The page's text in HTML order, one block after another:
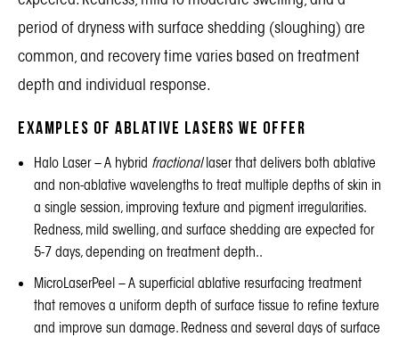
period of dryness with surface shedding (sloughing) are
common, and recovery time varies based on treatment
depth and individual response.
Examples of Ablative Lasers We Offer
Halo Laser– A hybrid fractionallaser that delivers both ablative
and non-ablative wavelengths to treat multiple depths of skin in
a single session, improving texture and pigment irregularities.
Redness, mild swelling, and surface shedding are expected for
5-7 days, depending on treatment depth..
MicroLaserPeel– A superficial ablative resurfacing treatment
that removes a uniform depth of surface tissue to refine texture
and improve sun damage. Redness and several days of surface